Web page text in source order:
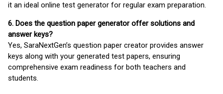
it an ideal online test generator for regular exam preparation.
6. Does the question paper generator offer solutions and
answer keys?
Yes, SaraNextGen’s question paper creator provides answer
keys along with your generated test papers, ensuring
comprehensive exam readiness for both teachers and
students.